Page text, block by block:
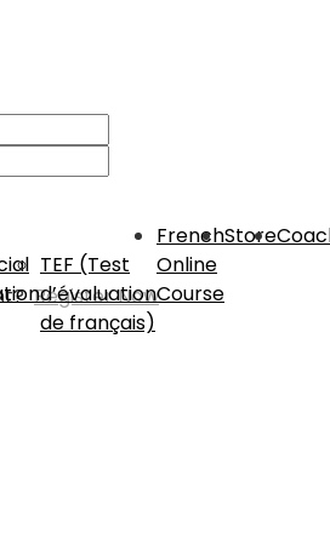
TEF (Test
d’évaluation
de français)
French
Online
Course
Store
Register Now